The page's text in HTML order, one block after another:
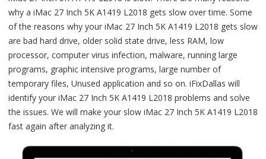
why a iMac 27 Inch 5K A1419 L2018 gets slow over time. Some
of the reasons why your iMac 27 Inch 5K A1419 L2018 gets slow
are bad hard drive, older solid state drive, less RAM, low
processor, computer virus infection, malware, running large
programs, graphic intensive programs, large number of
temporary files, Unused application and so on. iFixDallas will
identify your iMac 27 Inch 5K A1419 L2018 problems and solve
the issues. We will make your slow iMac 27 Inch 5K A1419 L2018
fast again after analyzing it.